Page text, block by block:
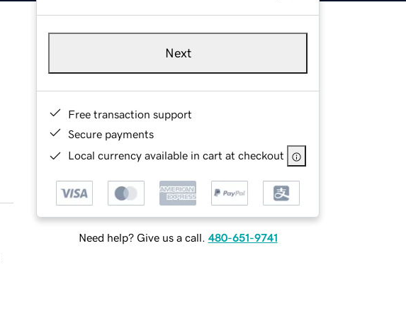
Next
Free transaction support
Secure payments
Local currency available in cart at checkout
Need help? Give us a call. 480-651-9741